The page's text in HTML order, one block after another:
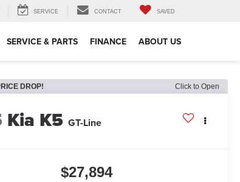
SERVICE CONTACT SAVED
SERVICE & PARTS FINANCE ABOUT US
DROP! Click to Open
Kia K5 GT-Line
$27,894